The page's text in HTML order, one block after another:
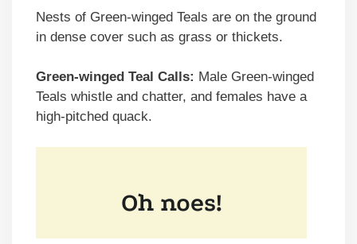
Nests of Green-winged Teals are on the ground
in dense cover such as grass or thickets.
Green-winged Teal Calls: Male Green-winged
Teals whistle and chatter, and females have a
high-pitched quack.